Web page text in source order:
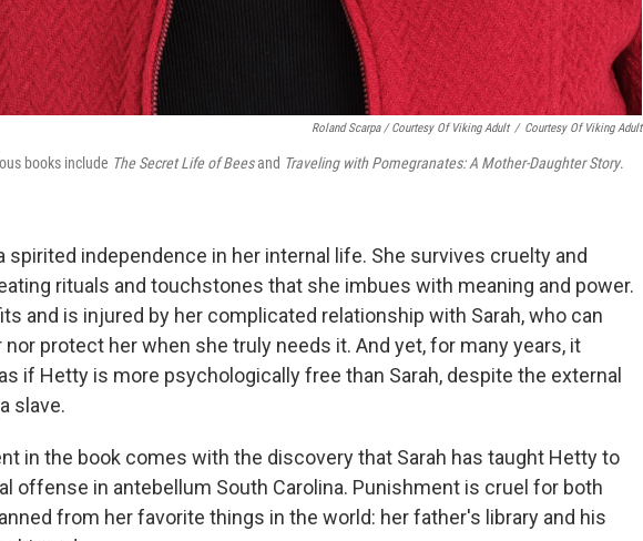
Roland Scarpa / Courtesy Of Viking Adult / Courtesy Of Viking Adult
books include The Secret Life of Beesand Traveling with Pomegranates: A Mother-Daughter Story.
spirited independence in her internal life. She survives cruelty and
rituals and touchstones that she imbues with meaning and power.
and is injured by her complicated relationship with Sarah, who can
protect her when she truly needs it. And yet, for many years, it
if Hetty is more psychologically free than Sarah, despite the external
slave.
in the book comes with the discovery that Sarah has taught Hetty to
offense in antebellum South Carolina. Punishment is cruel for both
from her favorite things in the world: her father's library and his